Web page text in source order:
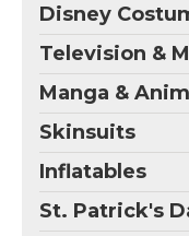
Disney
Television &
Manga &
Skinsuits
Inflatables
St. Patrick's